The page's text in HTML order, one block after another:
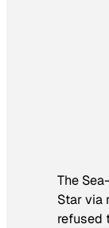
The
Star via
refused